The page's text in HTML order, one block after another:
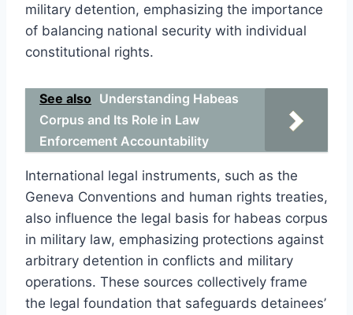
military detention, emphasizing the importance
of balancing national security with individual
constitutional rights.
See also Understanding Habeas
Corpus and Its Role in Law
Enforcement Accountability
International legal instruments, such as the
Geneva Conventions and human rights treaties,
also influence the legal basis for habeas corpus
in military law, emphasizing protections against
arbitrary detention in conflicts and military
operations. These sources collectively frame
the legal foundation that safeguards detainees’